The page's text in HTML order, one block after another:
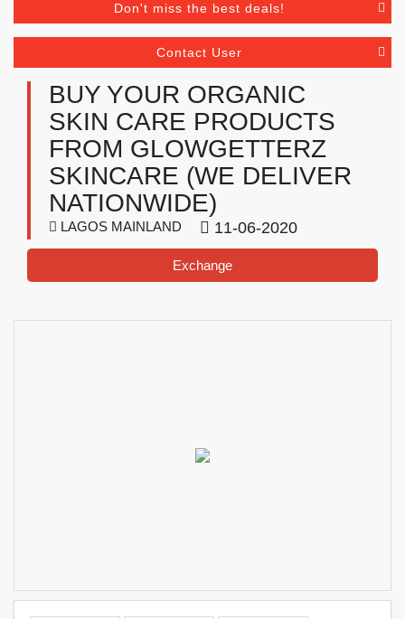
Don't miss the best deals!
Contact User
BUY YOUR ORGANIC
SKIN CARE PRODUCTS
FROM GLOWGETTERZ
SKINCARE (WE DELIVER
NATIONWIDE)
LAGOS MAINLAND 11-06-2020
Exchange